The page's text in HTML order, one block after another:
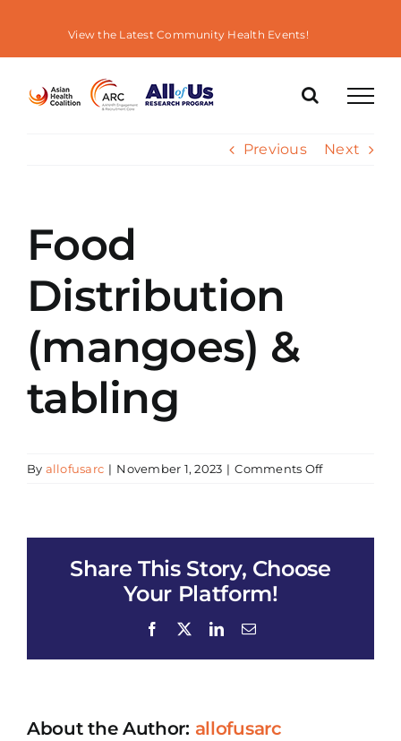
content
View the Latest Community Health Events!
Previous Next
Food
Distribution
(mangoes) &
tabling
By allofusarc | November 1, 2023 | Comments Offon
tabling
Share This Story, Choose
Your Platform!
Facebook LinkedInEmail
About the Author: allofusarc